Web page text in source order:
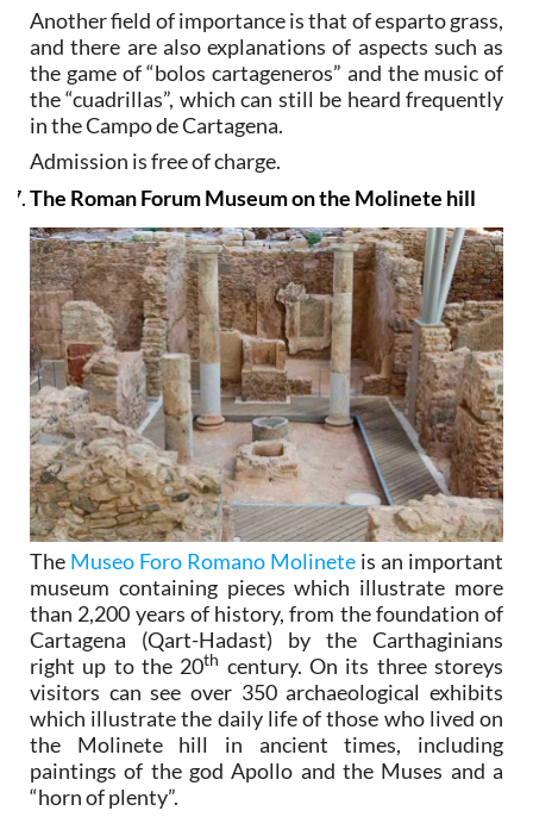
Another field of importance is that of esparto grass,
and there are also explanations of aspects such as
the game of “bolos cartageneros” and the music of
the “cuadrillas”, which can still be heard frequently
in the Campo de Cartagena.
Admission is free of charge.
The Roman Forum Museum on the Molinete hill
The Museo Foro Romano Molinete is an important
museum containing pieces which illustrate more
than 2,200 years of history, from the foundation of
Cartagena (Qart-Hadast) by the Carthaginians
right up to the 20th century. On its three storeys
visitors can see over 350 archaeological exhibits
which illustrate the daily life of those who lived on
the Molinete hill in ancient times, including
paintings of the god Apollo and the Muses and a
“horn of plenty”.